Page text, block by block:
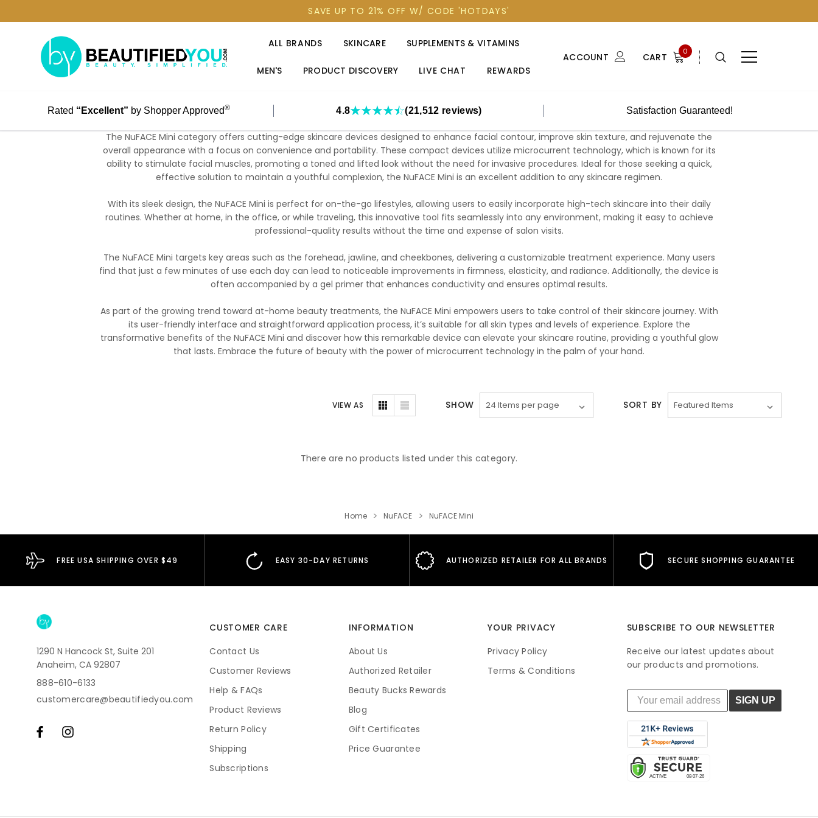
SAVE UP TO 21% OFF W/ CODE 'HOTDAYS'
ALL BRANDS SKINCARE SUPPLEMENTS & VITAMINS
MEN'S PRODUCT DISCOVERY LIVE CHAT REWARDS
ACCOUNT CART 0
Rated “Excellent” by Shopper Approved® 4.8 (21,512 reviews) Satisfaction Guaranteed!
The NuFACE Mini category offers cutting-edge skincare devices designed to enhance facial contour, improve skin texture, and rejuvenate the
overall appearance with a focus on convenience and portability. These compact devices utilize microcurrent technology, which is known for its
ability to stimulate facial muscles, promoting a toned and lifted look without the need for invasive procedures. Ideal for those seeking a quick,
effective solution to maintain a youthful complexion, the NuFACE Mini is an excellent addition to any skincare regimen.
With its sleek design, the NuFACE Mini is perfect for on-the-go lifestyles, allowing users to easily incorporate high-tech skincare into their daily
routines. Whether at home, in the office, or while traveling, this innovative tool fits seamlessly into any environment, making it easy to achieve
professional-quality results without the time and expense of salon visits.
The NuFACE Mini targets key areas such as the forehead, jawline, and cheekbones, delivering a customizable treatment experience. Many users
find that just a few minutes of use each day can lead to noticeable improvements in firmness, elasticity, and radiance. Additionally, the device is
often accompanied by a gel primer that enhances conductivity and ensures optimal results.
As part of the growing trend toward at-home beauty treatments, the NuFACE Mini empowers users to take control of their skincare journey. With
its user-friendly interface and straightforward application process, it’s suitable for all skin types and levels of experience. Explore the
transformative benefits of the NuFACE Mini and discover how this remarkable device can elevate your skincare routine, providing a youthful glow
that lasts. Embrace the future of beauty with the power of microcurrent technology in the palm of your hand.
VIEW AS SHOW SORT BY
There are no products listed under this category.
Home NuFACE NuFACE Mini
FREE USA SHIPPING OVER $49 EASY 30-DAY RETURNS AUTHORIZED RETAILER FOR ALL BRANDS SECURE SHOPPING GUARANTEE
1290 N Hancock St, Suite 201
Anaheim, CA 92807
888-610-6133
customercare@beautifiedyou.com
CUSTOMER CARE
Contact Us
Customer Reviews
Help & FAQs
Product Reviews
Return Policy
Shipping
Subscriptions
INFORMATION
About Us
Authorized Retailer
Beauty Bucks Rewards
Blog
Gift Certificates
Price Guarantee
YOUR PRIVACY
Privacy Policy
Terms & Conditions
SUBSCRIBE TO OUR NEWSLETTER
Receive our latest updates about
our products and promotions.
SIGN UP